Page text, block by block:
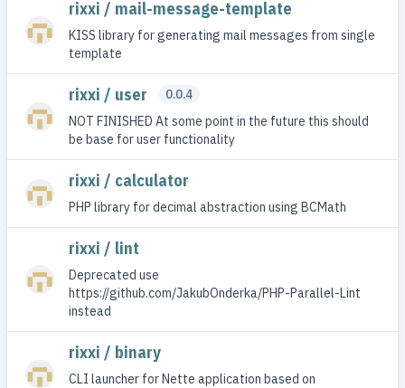
rixxi / mail-message-template
KISS library for generating mail messages from single
template
rixxi / user
0.0.4
NOT FINISHED At some point in the future this should
be base for user functionality
rixxi / calculator
PHP library for decimal abstraction using BCMath
rixxi / lint
Deprecated use
https://github.com/JakubOnderka/PHP-Parallel-Lint
instead
rixxi / binary
CLI launcher for Nette application based on